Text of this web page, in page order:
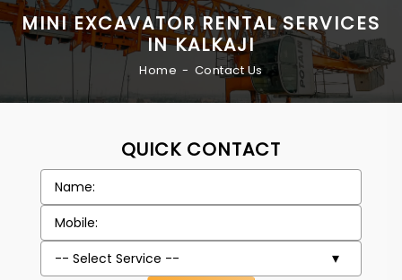
MINI EXCAVATOR RENTAL SERVICES
IN KALKAJI
Home Contact Us
QUICK CONTACT